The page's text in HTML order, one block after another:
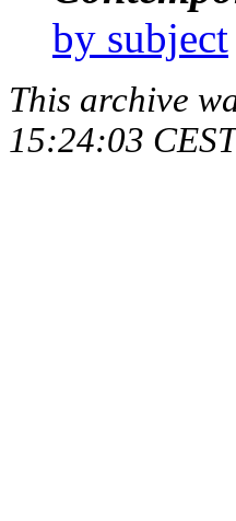
by subject
This archive
15:24:03 CEST